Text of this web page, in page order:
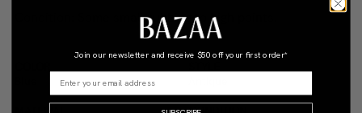
Condition: Some small rubbing to high points.
Join our newsletter and receive $50 off your first order*